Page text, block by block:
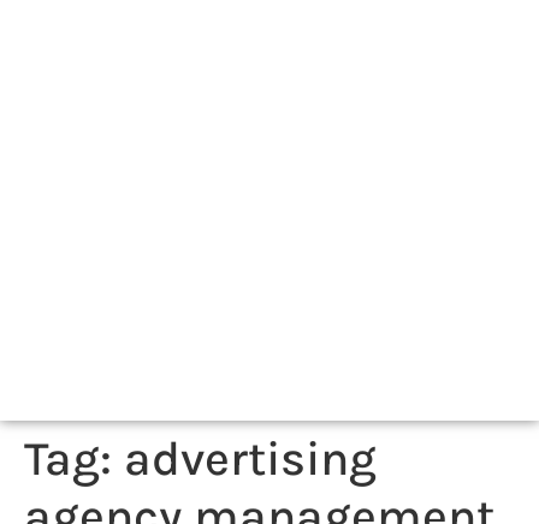
Tag: advertising